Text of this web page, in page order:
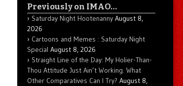
Previously on IMAO…
Saturday Night Hootenanny August 8,
2026
Cartoons and Memes : Saturday Night
Special August 8, 2026
Straight Line of the Day: My Holier-Than-
Thou Attitude Just Ain’t Working. What
Other Comparatives Can I Try? August 8,